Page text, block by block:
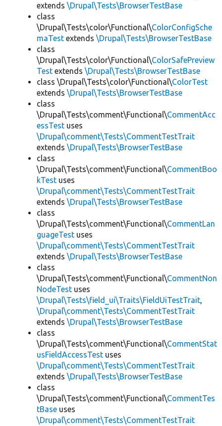
extends \Drupal\Tests\BrowserTestBase
class
\Drupal\Tests\color\Functional\ColorConfigSche
maTest extends \Drupal\Tests\BrowserTestBase
class
\Drupal\Tests\color\Functional\ColorSafePreview
Test extends \Drupal\Tests\BrowserTestBase
class \Drupal\Tests\color\Functional\ColorTest
extends \Drupal\Tests\BrowserTestBase
class
\Drupal\Tests\comment\Functional\CommentAcc
essTest uses
\Drupal\comment\Tests\CommentTestTrait
extends \Drupal\Tests\BrowserTestBase
class
\Drupal\Tests\comment\Functional\CommentBoo
kTest uses
\Drupal\comment\Tests\CommentTestTrait
extends \Drupal\Tests\BrowserTestBase
class
\Drupal\Tests\comment\Functional\CommentLan
guageTest uses
\Drupal\comment\Tests\CommentTestTrait
extends \Drupal\Tests\BrowserTestBase
class
\Drupal\Tests\comment\Functional\CommentNon
NodeTest uses
\Drupal\Tests\field_ui\Traits\FieldUiTestTrait,
\Drupal\comment\Tests\CommentTestTrait
extends \Drupal\Tests\BrowserTestBase
class
\Drupal\Tests\comment\Functional\CommentStat
usFieldAccessTest uses
\Drupal\comment\Tests\CommentTestTrait
extends \Drupal\Tests\BrowserTestBase
class
\Drupal\Tests\comment\Functional\CommentTes
tBase uses
\Drupal\comment\Tests\CommentTestTrait